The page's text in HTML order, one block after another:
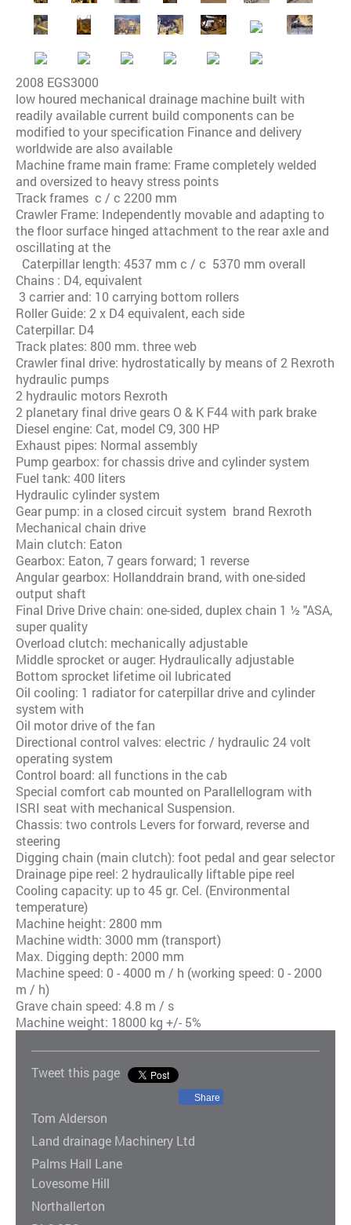
2008 EGS3000
low houred mechanical drainage machine built with
readily available current build components can be
modified to your specification Finance and delivery
worldwide are also available
Machine frame main frame: Frame completely welded
and oversized to heavy stress points
Track frames c / c 2200 mm
Crawler Frame: Independently movable and adapting to
the floor surface hinged attachment to the rear axle and
oscillating at the
Caterpillar length: 4537 mm c / c 5370 mm overall
Chains : D4, equivalent
3 carrier and: 10 carrying bottom rollers
Roller Guide: 2 x D4 equivalent, each side
Caterpillar: D4
Track plates: 800 mm. three web
Crawler final drive: hydrostatically by means of 2 Rexroth
hydraulic pumps
2 hydraulic motors Rexroth
2 planetary final drive gears O & K F44 with park brake
Diesel engine: Cat, model C9, 300 HP
Exhaust pipes: Normal assembly
Pump gearbox: for chassis drive and cylinder system
Fuel tank: 400 liters
Hydraulic cylinder system
Gear pump: in a closed circuit system brand Rexroth
Mechanical chain drive
Main clutch: Eaton
Gearbox: Eaton, 7 gears forward; 1 reverse
Angular gearbox: Hollanddrain brand, with one-sided
output shaft
Final Drive Drive chain: one-sided, duplex chain 1 ½ "ASA,
super quality
Overload clutch: mechanically adjustable
Middle sprocket or auger: Hydraulically adjustable
Bottom sprocket lifetime oil lubricated
Oil cooling: 1 radiator for caterpillar drive and cylinder
system with
Oil motor drive of the fan
Directional control valves: electric / hydraulic 24 volt
operating system
Control board: all functions in the cab
Special comfort cab mounted on Parallellogram with
ISRI seat with mechanical Suspension.
Chassis: two controls Levers for forward, reverse and
steering
Digging chain (main clutch): foot pedal and gear selector
Drainage pipe reel: 2 hydraulically liftable pipe reel
Cooling capacity: up to 45 gr. Cel. (Environmental
temperature)
Machine height: 2800 mm
Machine width: 3000 mm (transport)
Max. Digging depth: 2000 mm
Machine speed: 0 - 4000 m / h (working speed: 0 - 2000
m / h)
Grave chain speed: 4.8 m / s
Machine weight: 18000 kg +/- 5%
Tweet this page
Share
Tom Alderson
Land drainage Machinery Ltd
Palms Hall Lane
Lovesome Hill
Northallerton